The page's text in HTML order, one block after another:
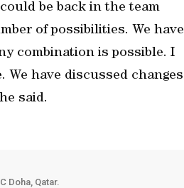
be back in the team
of possibilities. We have
combination is possible. I
have discussed changes
said.
Doha, Qatar.